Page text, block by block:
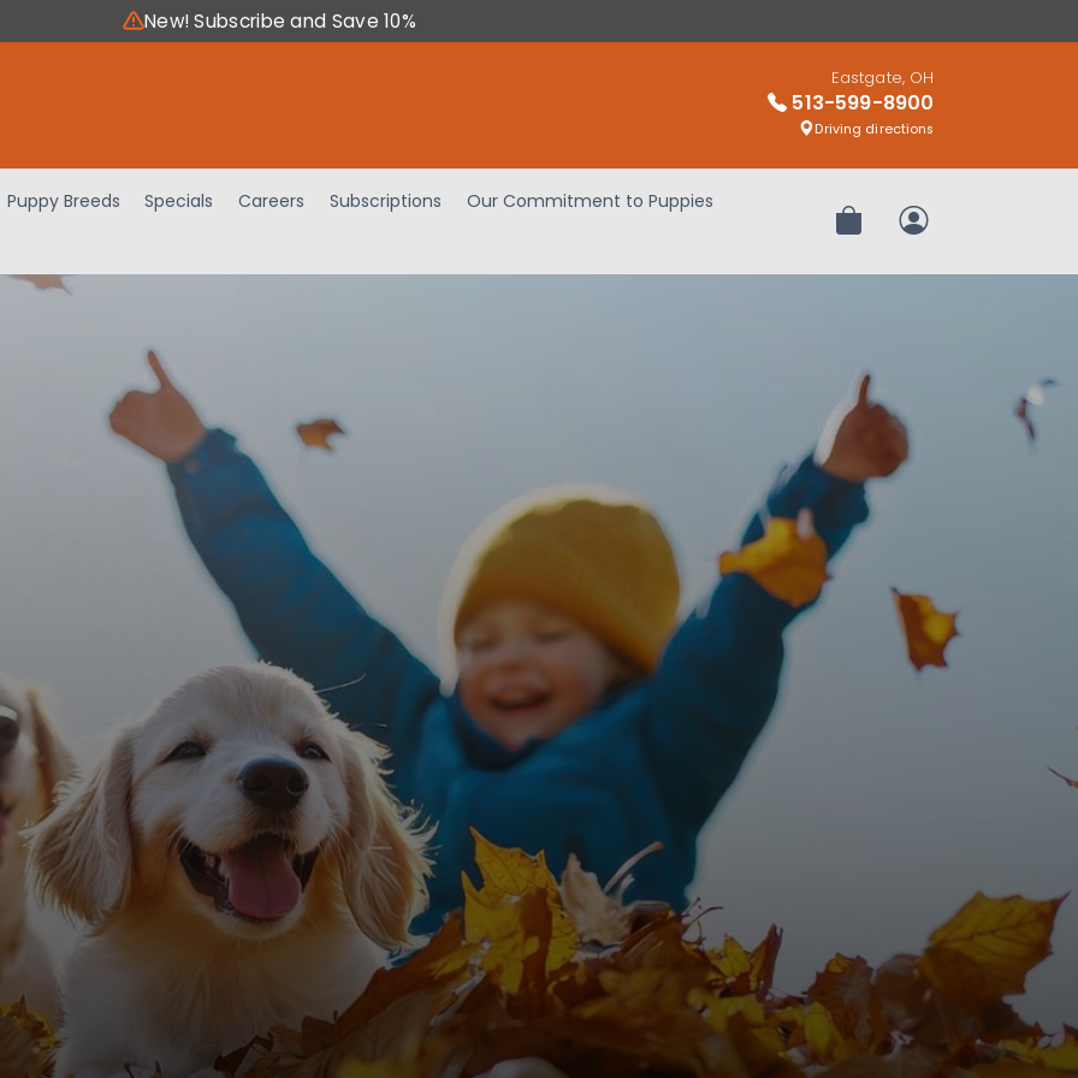
New! Subscribe and Save 10%
Eastgate, OH
513-599-8900
Driving directions
Puppy Breeds Specials Careers Subscriptions
Our Commitment to Puppies
Review OrderMy Account